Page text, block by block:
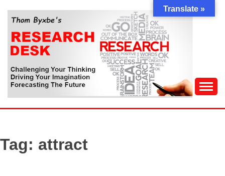
content
THOM BYXBE'S
RESEARCH DESK
Forecasting The Future
Tag: attract
Translate »